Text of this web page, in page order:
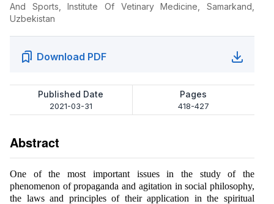
And Sports, Institute Of Vetinary Medicine, Samarkand,
Uzbekistan
Download PDF
Published Date
2021-03-31
Pages
418-427
Abstract
One of the most important issues in the study of the
phenomenon of propaganda and agitation in social philosophy,
the laws and principles of their application in the spiritual